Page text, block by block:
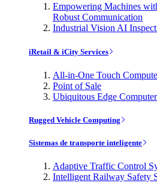
Empowering Machines
Robust Communication
Industrial Vision AI
iRetail & iCity Services
All-in-One Touch
Point of Sale
Ubiquitous Edge
Rugged Vehicle Computing
Sistemas de transporte inteligente
Adaptive Traffic Control
Intelligent Railway Safety